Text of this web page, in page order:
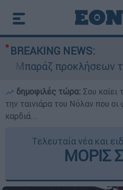
BREAKING NEWS:
προκλήσεων της
δημοφιλές τώρα: Σου
την ταινιάρα του Νόλαν που
καρδιά...
Τελευταία νέα και
ΜΟΡΙΣ